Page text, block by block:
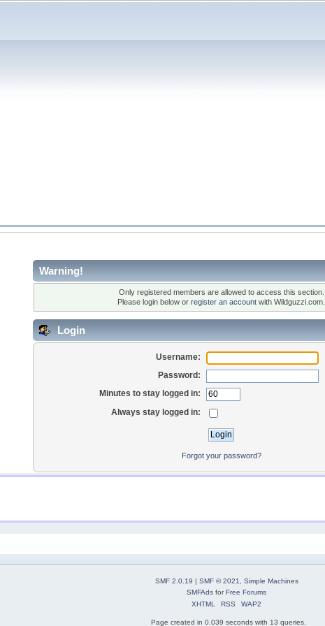
Warning!
Only registered members are allowed to access this section.
Please login below orregister an account with Wildguzzi.com.
Login
Username:
Password:
Minutes to stay logged in:
Always stay logged in:
Forgot your password?
SMF 2.0.19 | SMF © 2021, Simple Machines
SMFAds forFree Forums
XHTML
RSS WAP2
Page created in 0.039 seconds with 13 queries.